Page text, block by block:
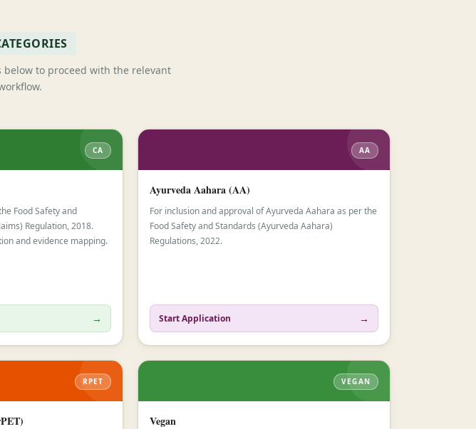
below to proceed with the relevant
CA
Food Safety and
Regulation, 2018.
and evidence mapping.
→
AA
Ayurveda Aahara (AA)
For inclusion and approval of Ayurveda Aahara as per the
Food Safety and Standards (Ayurveda Aahara)
Regulations, 2022.
Start Application →
RPET VEGAN
Vegan